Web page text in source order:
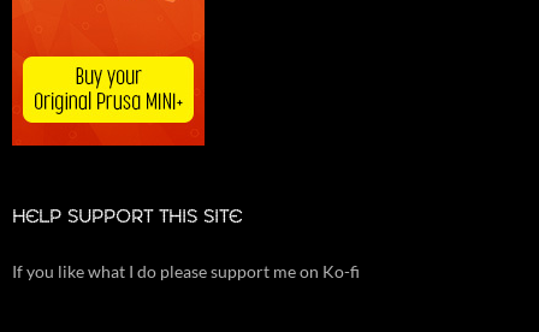
HELP SUPPORT THIS SITE
If you like what I do please support me on Ko-fi